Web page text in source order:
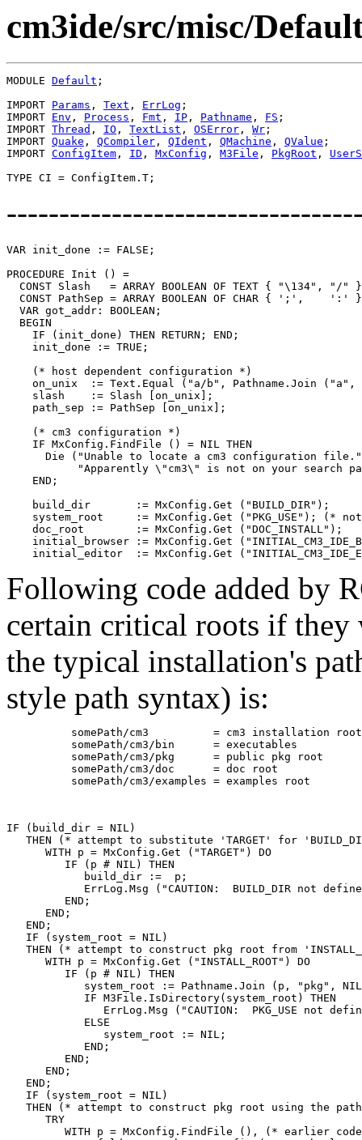
cm3ide/src/misc/
MODULE Default ;
IMPORT Params , Text , ErrLog ;
IMPORT Env , Process , Fmt , IP , Pathname , FS ;
IMPORT Thread , IO , TextList , OSError , Wr ;
IMPORT Quake , QCompiler , QIdent , QMachine , QValue ;
IMPORT ConfigItem , ID , MxConfig , M3File , PkgRoot ,
VAR init_done := FALSE;
PROCEDURE Init () =
CONST Slash   = ARRAY BOOLEAN OF TEXT { "\134", "/"
CONST PathSep = ARRAY BOOLEAN OF CHAR { ';',    ':'
  VAR got_addr: BOOLEAN;
  BEGIN
    IF (init_done) THEN RETURN; END;
    init_done := TRUE;
    (* host dependent configuration *)
on_unix  := Text.Equal ("a/b", Pathname.Join ("a",
    slash    := Slash [on_unix];
    path_sep := PathSep [on_unix];
    (* cm3 configuration *)
    IF MxConfig.FindFile () = NIL THEN
Die ("Unable to locate a cm3 configuration
"Apparently \"cm3\" is not on your search
    END;
    build_dir       := MxConfig.Get ("BUILD_DIR");
system_root     := MxConfig.Get ("PKG_USE"); (*
    doc_root        := MxConfig.Get ("DOC_INSTALL");
initial_browser := MxConfig.Get
Following code added by
certain critical roots if they
the typical installation's
style path syntax) is:
          somePath/cm3          = cm3 installation root
          somePath/cm3/bin      = executables
          somePath/cm3/pkg      = public pkg root
          somePath/cm3/doc      = doc root
          somePath/cm3/examples = examples root
IF (build_dir = NIL)
THEN (* attempt to substitute 'TARGET' for
      WITH p = MxConfig.Get ("TARGET") DO
         IF (p # NIL) THEN
            build_dir :=  p;
ErrLog.Msg ("CAUTION:  BUILD_DIR not
         END;
      END;
   END;
   IF (system_root = NIL)
THEN (* attempt to construct pkg root from
      WITH p = MxConfig.Get ("INSTALL_ROOT") DO
         IF (p # NIL) THEN
system_root := Pathname.Join (p, "pkg",
            IF M3File.IsDirectory(system_root) THEN
ErrLog.Msg ("CAUTION:  PKG_USE not
            ELSE
               system_root := NIL;
            END;
         END;
      END;
   END;
   IF (system_root = NIL)
THEN (* attempt to construct pkg root using the
      TRY
WITH p = MxConfig.FindFile (), (* earlier